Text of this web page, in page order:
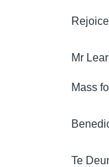
Mr Lear
Mass
Te